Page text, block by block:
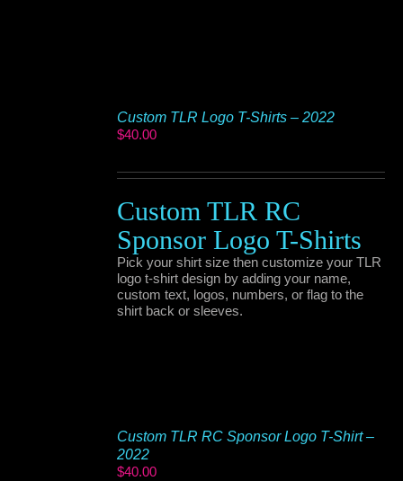
Custom TLR Logo T-Shirts – 2022
$40.00
Custom TLR RC
Sponsor Logo T-Shirts
Pick your shirt size then customize your TLR
logo t-shirt design by adding your name,
custom text, logos, numbers, or flag to the
shirt back or sleeves.
Custom TLR RC Sponsor Logo T-Shirt –
2022
$40.00